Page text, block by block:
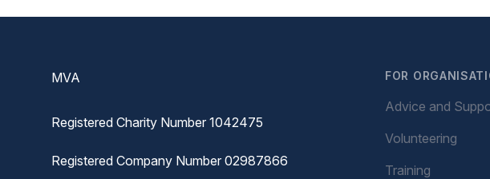
MVA
Registered Charity Number 1042475
Registered Company Number 02987866
FOR
Advice and
Volunteering
Training